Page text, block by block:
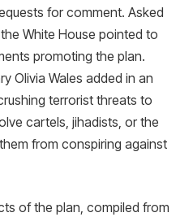
for comment. Asked
White House pointed to
promoting the plan.
Olivia Wales added in an
terrorist threats to
cartels, jihadists, or the
from conspiring against
of the plan, compiled from